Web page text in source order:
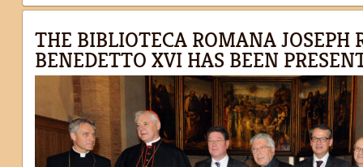
THE BIBLIOTECA ROMANA JOSEPH
BENEDETTO XVI HAS BEEN